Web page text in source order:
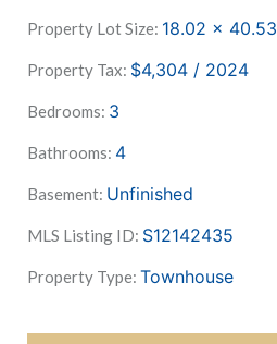
Property Lot Size: 18.02 x 40.53
Property Tax: $4,304 / 2024
Bedrooms: 3
Bathrooms: 4
Basement: Unfinished
MLS Listing ID: S12142435
Property Type: Townhouse